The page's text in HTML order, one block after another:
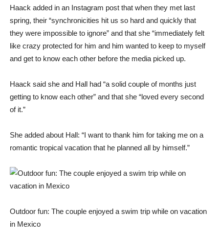
Haack added in an Instagram post that when they met last
spring, their “synchronicities hit us so hard and quickly that
they were impossible to ignore” and that she “immediately felt
like crazy protected for him and him wanted to keep to myself
and get to know each other before the media picked up.
Haack said she and Hall had “a solid couple of months just
getting to know each other” and that she “loved every second
of it.”
She added about Hall: “I want to thank him for taking me on a
romantic tropical vacation that he planned all by himself.”
Outdoor fun: The couple enjoyed a swim trip while on vacation
in Mexico